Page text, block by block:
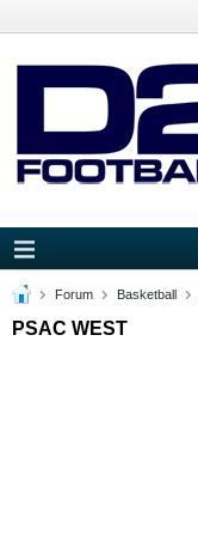
Forum Basketball
PSAC WEST